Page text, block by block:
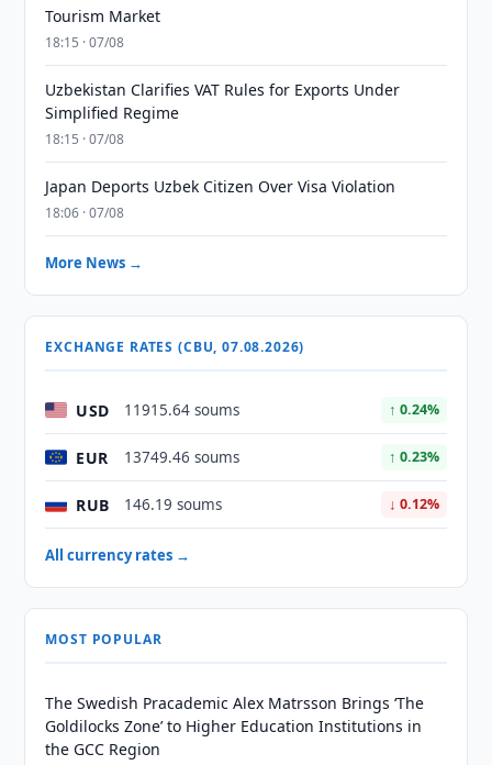
Tourism Market
18:15 · 07/08
Uzbekistan Clarifies VAT Rules for Exports Under
Simplified Regime
18:15 · 07/08
Japan Deports Uzbek Citizen Over Visa Violation
18:06 · 07/08
More News →
EXCHANGE RATES (CBU, 07.08.2026)
USD 11915.64 soums ↑ 0.24%
EUR 13749.46 soums ↑ 0.23%
RUB 146.19 soums ↓ 0.12%
All currency rates →
MOST POPULAR
The Swedish Pracademic Alex Matrsson Brings ‘The
Goldilocks Zone’ to Higher Education Institutions in
the GCC Region